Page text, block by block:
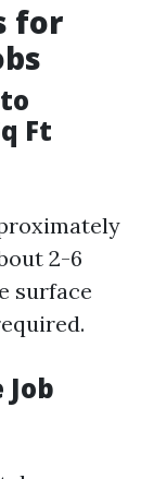
for
Ft
2-6
surface